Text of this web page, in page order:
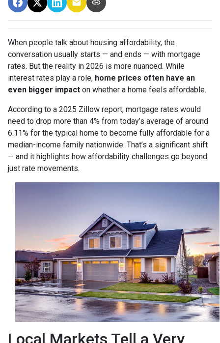
When people talk about housing affordability, the
conversation usually starts — and ends — with mortgage
rates. But the reality in 2026 is more nuanced. While
interest rates play a role, home prices often have an
even bigger impact on whether a home feels affordable.
According to a 2025 Zillow report, mortgage rates would
need to drop more than 4% from today’s average of around
6.11% for the typical home to become fully affordable for a
median-income family nationwide. That’s a significant shift
— and it highlights how affordability challenges go beyond
just rate movements.
Local Markets Tell a Very